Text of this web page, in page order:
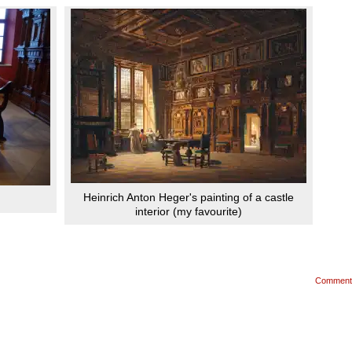
Heinrich Anton Heger's painting of a castle
interior (my favourite)